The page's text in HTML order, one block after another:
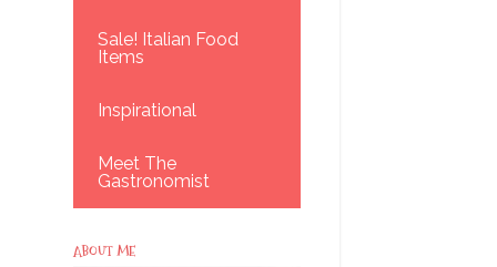
Sale! Italian Food
Items
Inspirational
Meet The
Gastronomist
ABOUT ME